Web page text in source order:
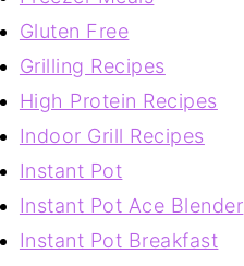
Gluten Free
Grilling Recipes
High Protein Recipes
Indoor Grill Recipes
Instant Pot
Instant Pot Ace Blender
Instant Pot Breakfast